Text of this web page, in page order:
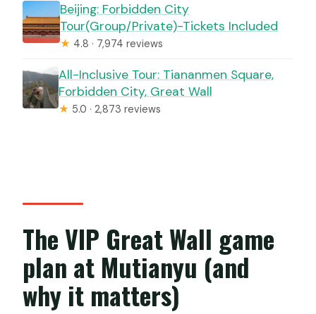
Beijing: Forbidden City
Tour(Group/Private)-Tickets Included
★ 4.8 · 7,974 reviews
All-Inclusive Tour: Tiananmen Square,
Forbidden City, Great Wall
★ 5.0 · 2,873 reviews
The VIP Great Wall game
plan at Mutianyu (and
why it matters)